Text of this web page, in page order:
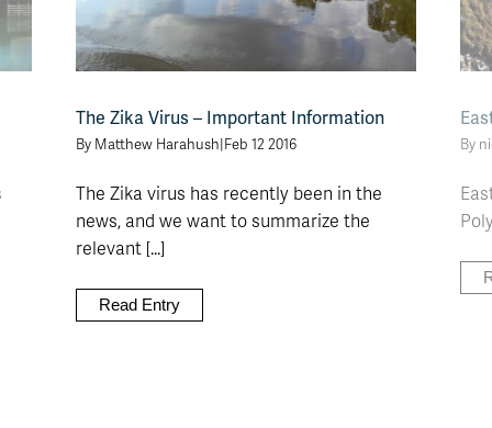
The Zika Virus – Important Information
By Matthew Harahush Feb 12 2016
The Zika virus has recently been in the
news, and we want to summarize the
relevant [...]
Read Entry
By